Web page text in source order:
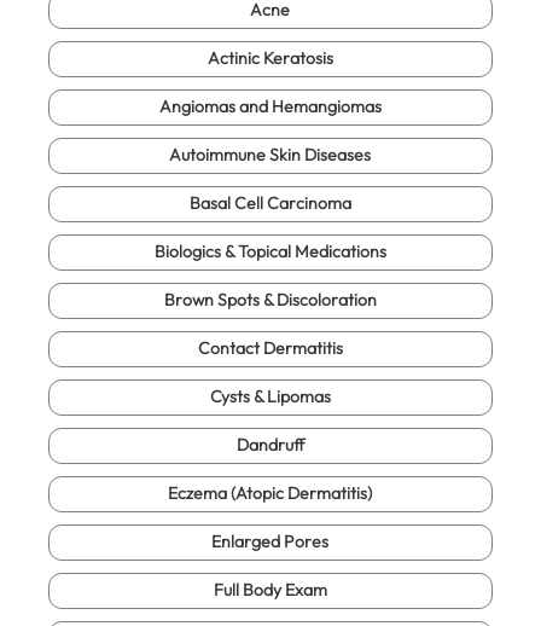
Acne
Actinic Keratosis
Angiomas and Hemangiomas
Autoimmune Skin Diseases
Basal Cell Carcinoma
Biologics & Topical Medications
Brown Spots & Discoloration
Contact Dermatitis
Cysts & Lipomas
Dandruff
Eczema (Atopic Dermatitis)
Enlarged Pores
Full Body Exam